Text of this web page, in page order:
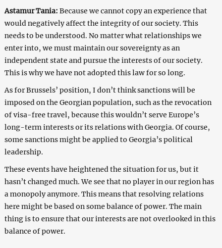
Astamur Tania: Because we cannot copy an experience that
would negatively affect the integrity of our society. This
needs to be understood. No matter what relationships we
enter into, we must maintain our sovereignty as an
independent state and pursue the interests of our society.
This is why we have not adopted this law for so long.
As for Brussels’ position, I don’t think sanctions will be
imposed on the Georgian population, such as the revocation
of visa-free travel, because this wouldn’t serve Europe’s
long-term interests or its relations with Georgia. Of course,
some sanctions might be applied to Georgia’s political
leadership.
These events have heightened the situation for us, but it
hasn’t changed much. We see that no player in our region has
a monopoly anymore. This means that resolving relations
here might be based on some balance of power. The main
thing is to ensure that our interests are not overlooked in this
balance of power.